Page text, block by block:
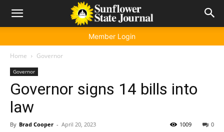
Member Login
Home Governor
Governor
Governor signs 14 bills into
law
By Brad Cooper - April 20, 2023 0
1009